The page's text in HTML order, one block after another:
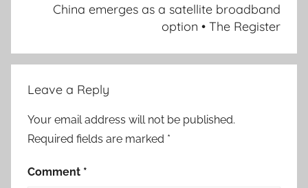
China emerges as a satellite broadband
option • The Register
Leave a Reply
Your email address will not be published.
Required fields are marked *
Comment *